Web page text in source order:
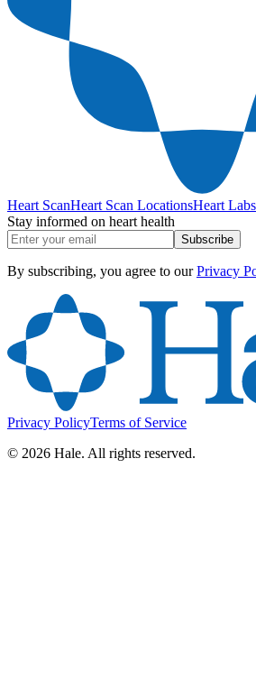
Heart ScanHeart Scan LocationsHeart Labs
Stay informed on heart health
Subscribe
By subscribing, you agree to our Privacy
Privacy PolicyTerms of Service
© 2026 Hale. All rights reserved.